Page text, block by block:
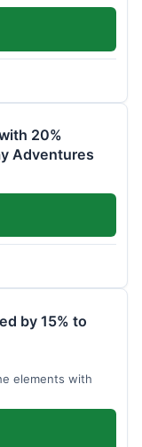
20%
Adventures
by 15% to
elements with